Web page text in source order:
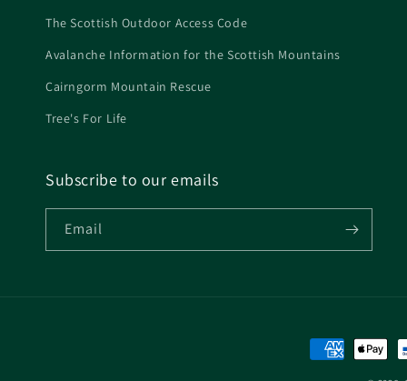
The Scottish Outdoor Access Code
Avalanche Information for the Scottish Mountains
Cairngorm Mountain Rescue
Tree's For Life
Subscribe to our emails
Email
Payment